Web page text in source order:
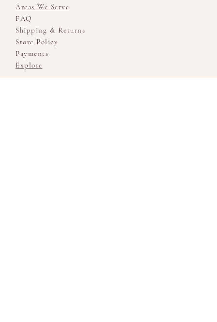
Areas We Serve
FAQ
Shipping & Returns
Store Policy
Payments
Explore